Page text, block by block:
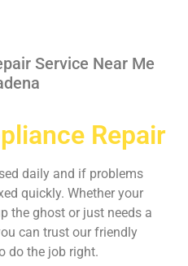
Service Near Me
Repair
daily and if problems
quickly. Whether your
the ghost or just needs a
can trust our friendly
do the job right.